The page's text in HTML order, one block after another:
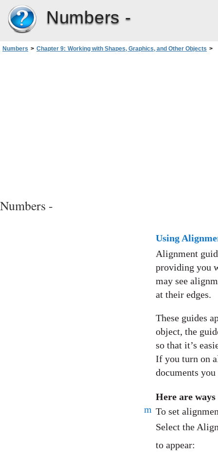
Numbers -
Numbers > Chapter 9: Working with Shapes, Graphics, and Other Objects >
Numbers -
Using
Alignment
providing you
may see
at their edges.
These guides
object, the
so that it’s
If you turn on
documents
Here are
To set
m
Select the
to appear: